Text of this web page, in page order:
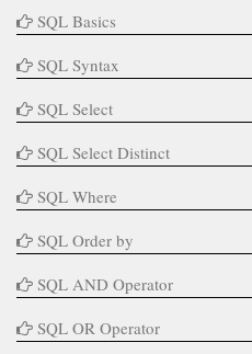
SQL Basics
SQL Syntax
SQL Select
SQL Select Distinct
SQL Where
SQL Order by
SQL AND Operator
SQL OR Operator